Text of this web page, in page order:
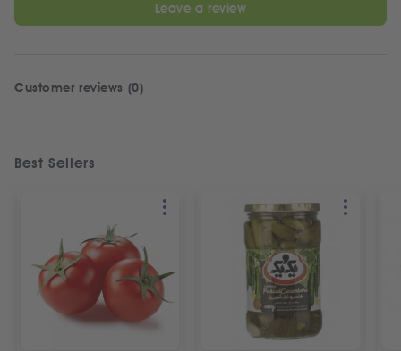
Leave a review
Customer reviews (0)
Best Sellers